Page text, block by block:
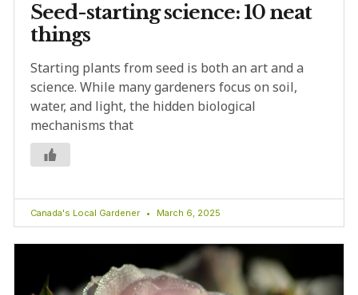
Seed-starting science: 10 neat
things
Starting plants from seed is both an art and a
science. While many gardeners focus on soil,
water, and light, the hidden biological
mechanisms that
Canada's Local Gardener March 6, 2025